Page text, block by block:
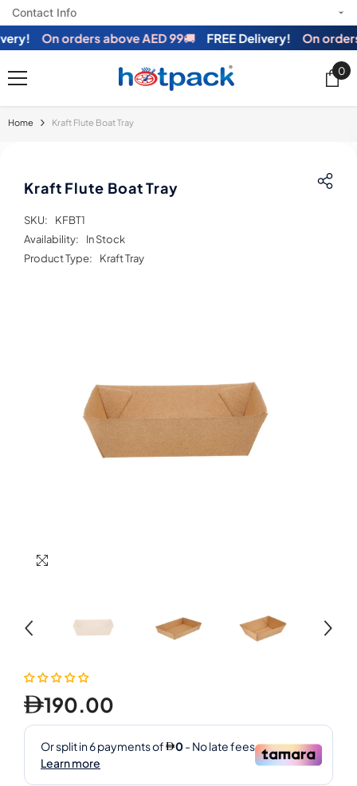
Contact Info
On orders above AED 99🚚 FREE Delivery! On orders
0
0
Home Kraft Flute Boat Tray
Kraft Flute Boat Tray
SKU:
KFBT1
Availability:
In Stock
Product Type:
Kraft Tray
190.00